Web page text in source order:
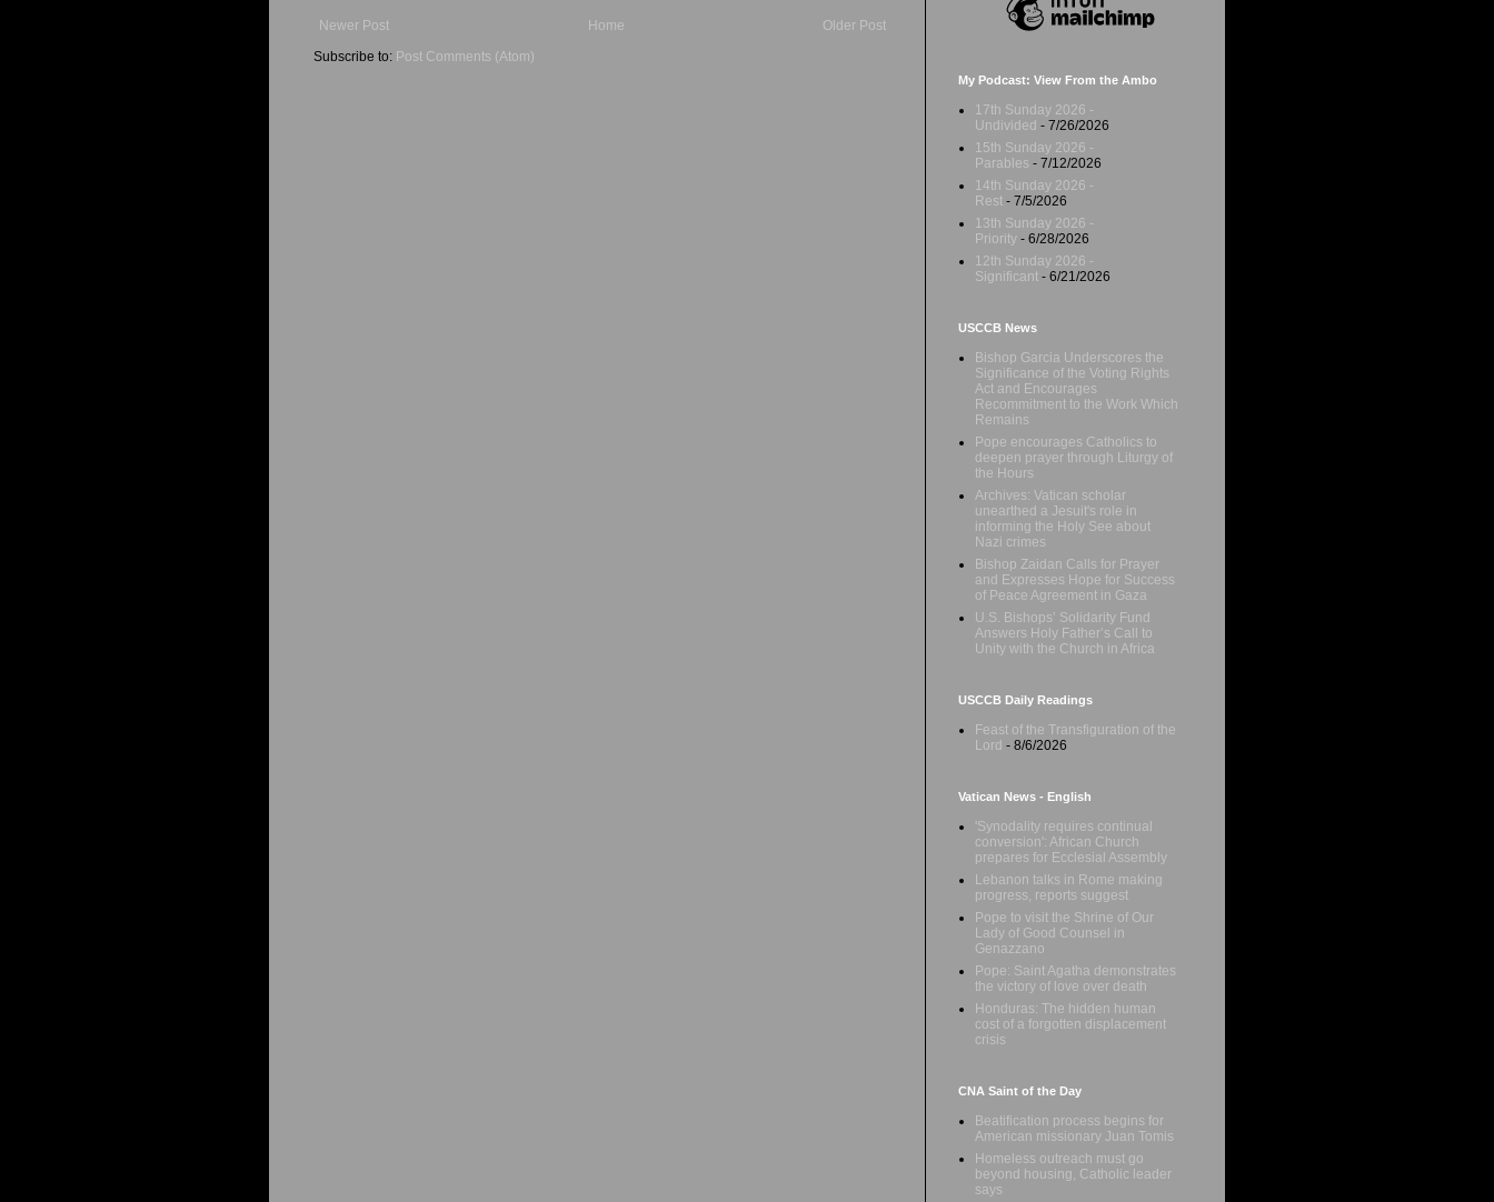
Newer Post Older Post
Home
Subscribe to: Post Comments (Atom)
My Podcast: View From the Ambo
17th Sunday 2026 -
Undivided - 7/26/2026
15th Sunday 2026 -
Parables - 7/12/2026
14th Sunday 2026 -
Rest - 7/5/2026
13th Sunday 2026 -
Priority - 6/28/2026
12th Sunday 2026 -
Significant - 6/21/2026
USCCB News
Bishop Garcia Underscores the
Significance of the Voting Rights
Act and Encourages
Recommitment to the Work Which
Remains
Pope encourages Catholics to
deepen prayer through Liturgy of
the Hours
Archives: Vatican scholar
unearthed a Jesuit's role in
informing the Holy See about
Nazi crimes
Bishop Zaidan Calls for Prayer
and Expresses Hope for Success
of Peace Agreement in Gaza
U.S. Bishops’ Solidarity Fund
Answers Holy Father’s Call to
Unity with the Church in Africa
USCCB Daily Readings
Feast of the Transfiguration of the
Lord - 8/6/2026
Vatican News - English
'Synodality requires continual
conversion': African Church
prepares for Ecclesial Assembly
Lebanon talks in Rome making
progress, reports suggest
Pope to visit the Shrine of Our
Lady of Good Counsel in
Genazzano
Pope: Saint Agatha demonstrates
the victory of love over death
Honduras: The hidden human
cost of a forgotten displacement
crisis
CNA Saint of the Day
Beatification process begins for
American missionary Juan Tomis
Homeless outreach must go
beyond housing, Catholic leader
says